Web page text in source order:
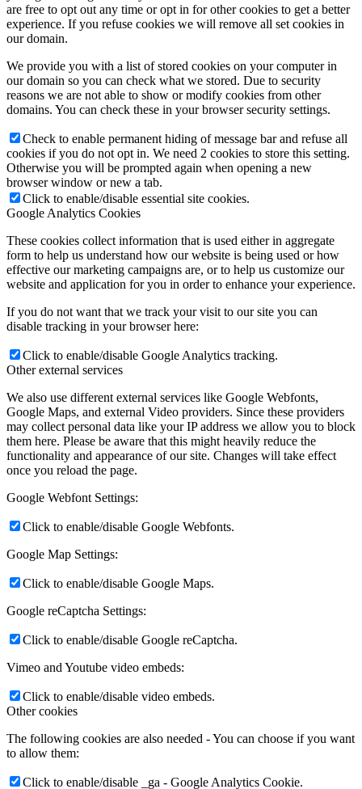
are free to opt out any time or opt in for other cookies to get a better
experience. If you refuse cookies we will remove all set cookies in
our domain.
We provide you with a list of stored cookies on your computer in
our domain so you can check what we stored. Due to security
reasons we are not able to show or modify cookies from other
domains. You can check these in your browser security settings.
Check to enable permanent hiding of message bar and refuse all
cookies if you do not opt in. We need 2 cookies to store this setting.
Otherwise you will be prompted again when opening a new
browser window or new a tab.
Click to enable/disable essential site cookies.
Google Analytics Cookies
These cookies collect information that is used either in aggregate
form to help us understand how our website is being used or how
effective our marketing campaigns are, or to help us customize our
website and application for you in order to enhance your experience.
If you do not want that we track your visit to our site you can
disable tracking in your browser here:
Click to enable/disable Google Analytics tracking.
Other external services
We also use different external services like Google Webfonts,
Google Maps, and external Video providers. Since these providers
may collect personal data like your IP address we allow you to block
them here. Please be aware that this might heavily reduce the
functionality and appearance of our site. Changes will take effect
once you reload the page.
Google Webfont Settings:
Click to enable/disable Google Webfonts.
Google Map Settings:
Click to enable/disable Google Maps.
Google reCaptcha Settings:
Click to enable/disable Google reCaptcha.
Vimeo and Youtube video embeds:
Click to enable/disable video embeds.
Other cookies
The following cookies are also needed - You can choose if you want
to allow them:
Click to enable/disable _ga - Google Analytics Cookie.